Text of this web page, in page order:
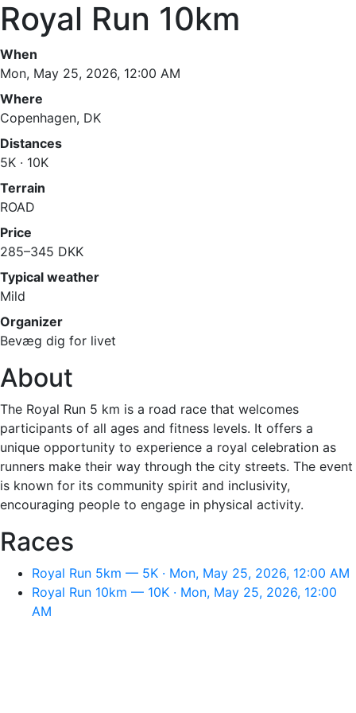
Royal Run 10km
When
Mon, May 25, 2026, 12:00 AM
Where
Copenhagen, DK
Distances
5K · 10K
Terrain
ROAD
Price
285–345 DKK
Typical weather
Mild
Organizer
Bevæg dig for livet
About
The Royal Run 5 km is a road race that welcomes
participants of all ages and fitness levels. It offers a
unique opportunity to experience a royal celebration as
runners make their way through the city streets. The event
is known for its community spirit and inclusivity,
encouraging people to engage in physical activity.
Races
Royal Run 5km — 5K · Mon, May 25, 2026, 12:00 AM
Royal Run 10km — 10K · Mon, May 25, 2026, 12:00
AM